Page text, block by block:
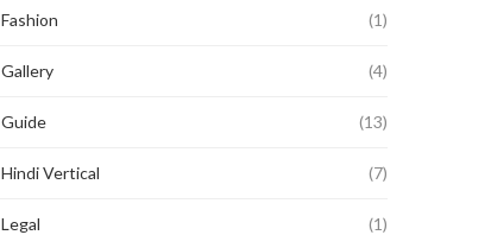
Fashion (1)
Gallery (4)
Guide (13)
Hindi Vertical (7)
Legal (1)